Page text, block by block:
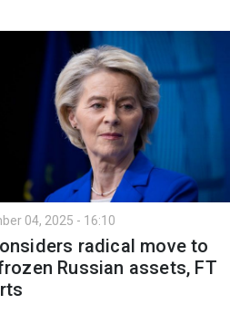
04, 2025 - 16:10
radical move to
Russian assets, FT